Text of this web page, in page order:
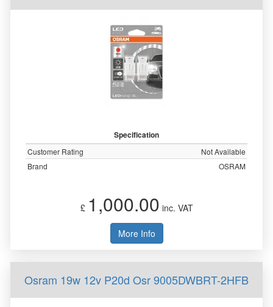
Specification
Customer Rating
Not Available
Brand
OSRAM
£ 1,000.00 inc. VAT
More Info
Osram 19w 12v P20d Osr 9005DWBRT-2HFB